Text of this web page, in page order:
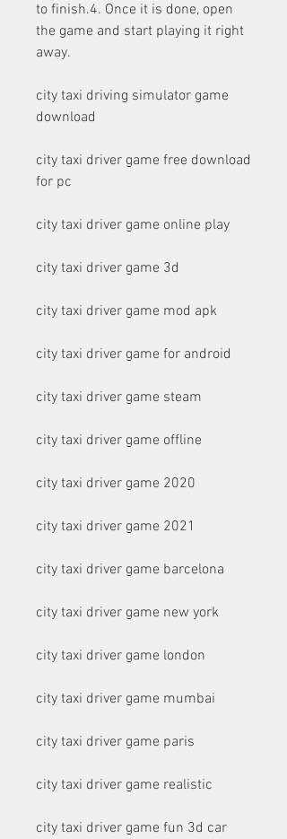
to finish.4. Once it is done, open
the game and start playing it right
away.
city taxi driving simulator game
download
city taxi driver game free download
for pc
city taxi driver game online play
city taxi driver game 3d
city taxi driver game mod apk
city taxi driver game for android
city taxi driver game steam
city taxi driver game offline
city taxi driver game 2020
city taxi driver game 2021
city taxi driver game barcelona
city taxi driver game new york
city taxi driver game london
city taxi driver game mumbai
city taxi driver game paris
city taxi driver game realistic
city taxi driver game fun 3d car